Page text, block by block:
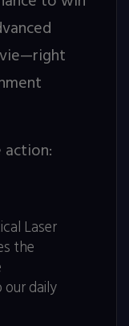
action:
Laser
the
daily